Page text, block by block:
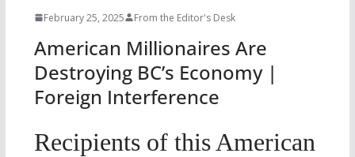
February 25, 2025 From the Editor's Desk
American Millionaires Are
Destroying BC’s Economy |
Foreign Interference
Recipients of this American